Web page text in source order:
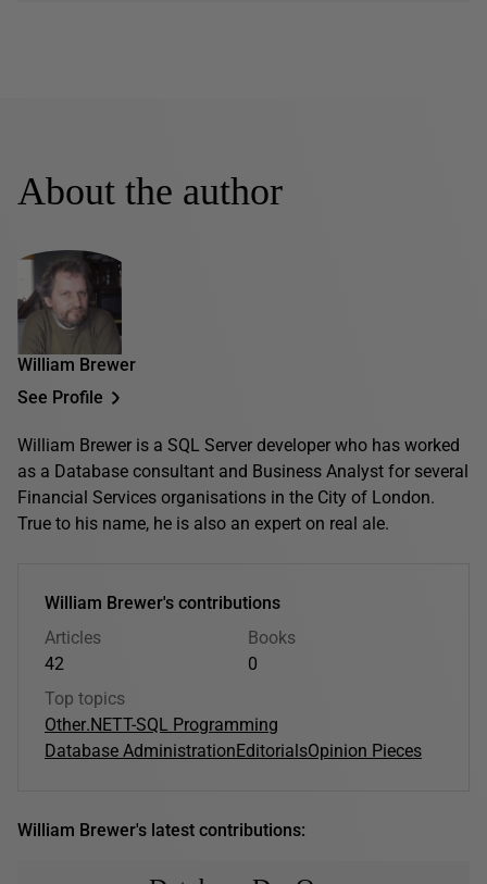
About the author
William Brewer
See Profile
William Brewer is a SQL Server developer who has worked
as a Database consultant and Business Analyst for several
Financial Services organisations in the City of London.
True to his name, he is also an expert on real ale.
William Brewer's contributions
Articles
42
Books
0
Top topics
Other.NETT-SQL Programming
Database AdministrationEditorialsOpinion Pieces
William Brewer's latest contributions: